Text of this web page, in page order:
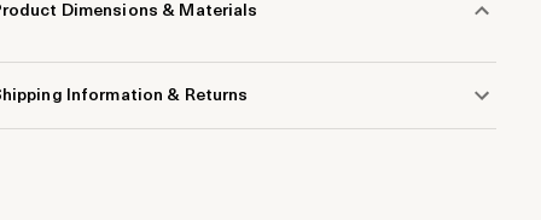
Dimensions & Materials
Information & Returns